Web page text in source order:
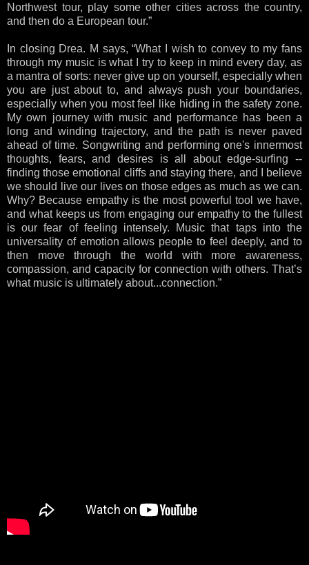
Northwest tour, play some other cities across the country,
and then do a European tour.”
In closing Drea. M says, “What I wish to convey to my fans
through my music is what I try to keep in mind every day, as
a mantra of sorts: never give up on yourself, especially when
you are just about to, and always push your boundaries,
especially when you most feel like hiding in the safety zone.
My own journey with music and performance has been a
long and winding trajectory, and the path is never paved
ahead of time. Songwriting and performing one's innermost
thoughts, fears, and desires is all about edge-surfing --
finding those emotional cliffs and staying there, and I believe
we should live our lives on those edges as much as we can.
Why? Because empathy is the most powerful tool we have,
and what keeps us from engaging our empathy to the fullest
is our fear of feeling intensely. Music that taps into the
universality of emotion allows people to feel deeply, and to
then move through the world with more awareness,
compassion, and capacity for connection with others. That’s
what music is ultimately about...connection.”